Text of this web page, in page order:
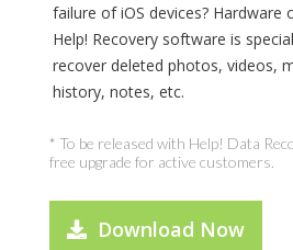
failure of iOS devices? Hardware
Help! Recovery software is
recover deleted photos, videos,
history, notes, etc.
* To be released with Help! Data
free upgrade for active customers.
Download Now